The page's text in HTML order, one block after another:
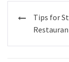
PostTips for